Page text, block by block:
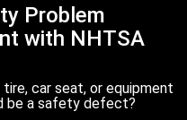
Problem
with NHTSA
car seat, or equipment
be a safety defect?